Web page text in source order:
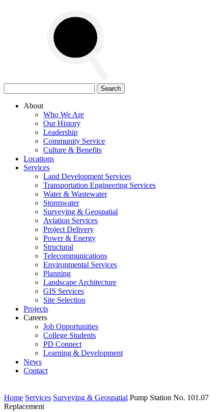
for:
About
Who We Are
Our History
Leadership
Community Service
Culture & Benefits
Locations
Services
Land Development Services
Transportation Engineering Services
Water & Wastewater
Stormwater
Surveying & Geospatial
Aviation Services
Project Delivery
Power & Energy
Structural
Telecommunications
Environmental Services
Planning
Landscape Architecture
GIS Services
Site Selection
Projects
Careers
Job Opportunities
College Students
PD Connect
Learning & Development
News
Contact
Home Services Surveying & Geospatial Pump Station No. 101.07
Replacement